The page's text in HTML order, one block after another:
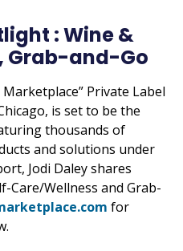
: Wine &
Grab-and-Go
Marketplace” Private Label
is set to be the
thousands of
and solutions under
Jodi Daley shares
Care/Wellness and Grab-
for